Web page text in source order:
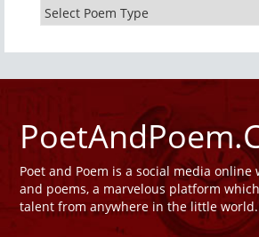
Poet and Poem is a social media online
and poems, a marvelous platform
talent from anywhere in the little world.